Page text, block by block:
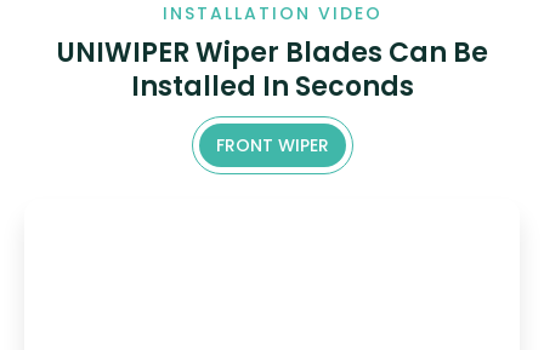
INSTALLATION VIDEO
UNIWIPER Wiper Blades Can Be
Installed In Seconds
FRONT WIPER